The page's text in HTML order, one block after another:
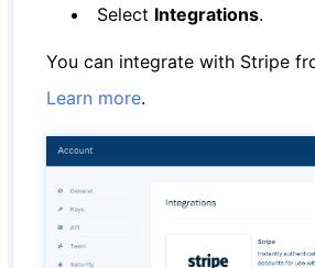
Select Integrations.
You can integrate with Stripe
Learn more.